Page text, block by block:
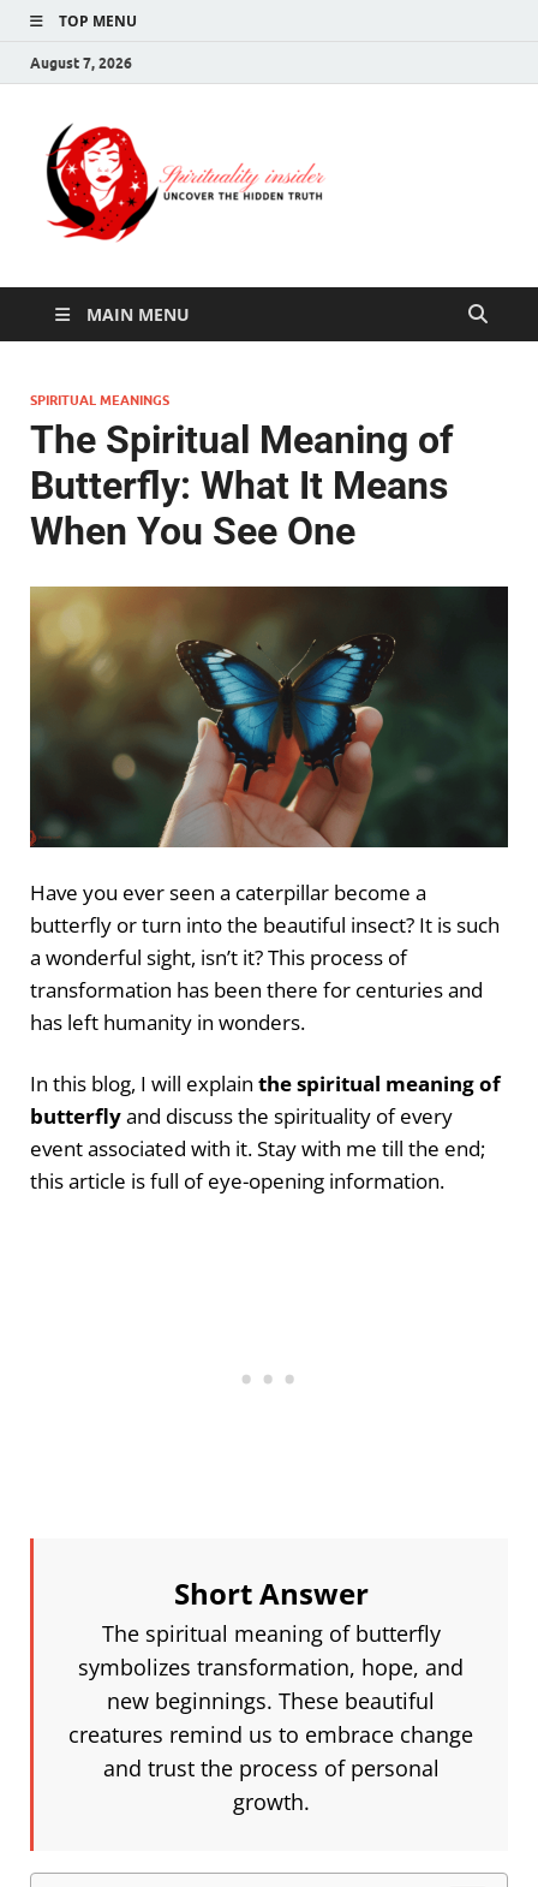
TOP MENU
August 7, 2026
MAIN MENU
SPIRITUAL MEANINGS
The Spiritual Meaning of
Butterfly: What It Means
When You See One
Have you ever seen a caterpillar become a
butterfly or turn into the beautiful insect? It is such
a wonderful sight, isn’t it? This process of
transformation has been there for centuries and
has left humanity in wonders.
In this blog, I will explain the spiritual meaning of
butterflyand discuss the spirituality of every
event associated with it. Stay with me till the end;
this article is full of eye-opening information.
Short Answer
The spiritual meaning of butterfly
symbolizes transformation, hope, and
new beginnings. These beautiful
creatures remind us to embrace change
and trust the process of personal
growth.